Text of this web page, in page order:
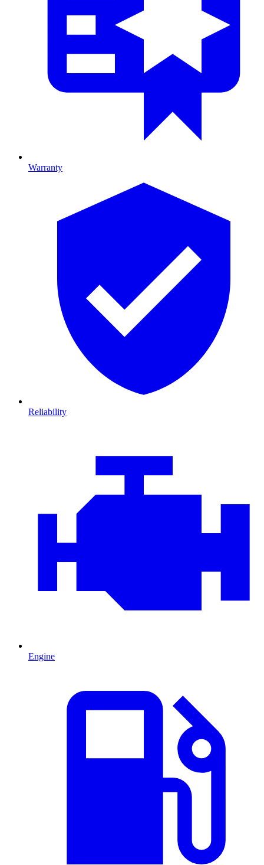
Warranty
Reliability
Engine